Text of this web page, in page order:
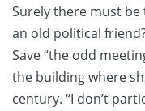
Surely there must
an old political
Save “the odd
the building where
century. “I don’t